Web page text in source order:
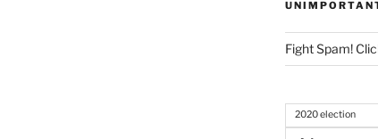
Fight Spam!
2020 election